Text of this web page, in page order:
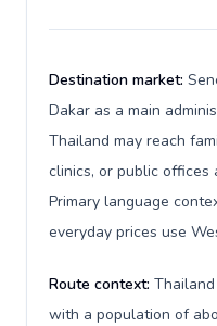
Destination market:
Dakar as a main
Thailand may reach
clinics, or public offices
Primary language
everyday prices use
Route context:
with a population of